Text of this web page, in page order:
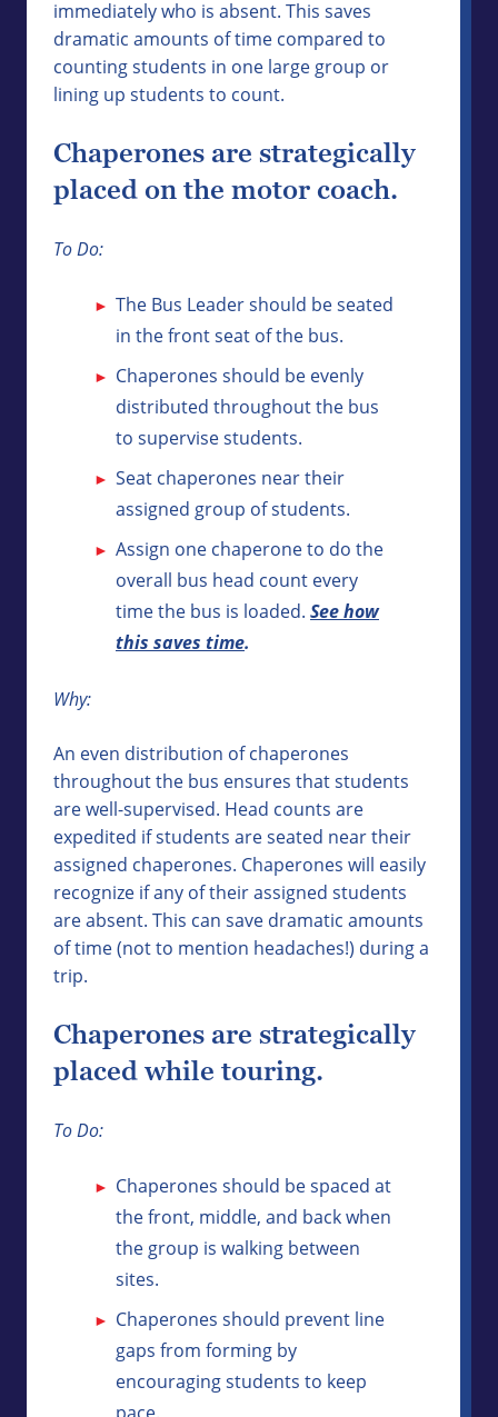
immediately who is absent. This saves
dramatic amounts of time compared to
counting students in one large group or
lining up students to count.
Chaperones are strategically
placed on the motor coach.
To Do:
The Bus Leader should be seated
in the front seat of the bus.
Chaperones should be evenly
distributed throughout the bus
to supervise students.
Seat chaperones near their
assigned group of students.
Assign one chaperone to do the
overall bus head count every
time the bus is loaded. See how
this saves time.
Why:
An even distribution of chaperones
throughout the bus ensures that students
are well-supervised. Head counts are
expedited if students are seated near their
assigned chaperones. Chaperones will easily
recognize if any of their assigned students
are absent. This can save dramatic amounts
of time (not to mention headaches!) during a
trip.
Chaperones are strategically
placed while touring.
To Do:
Chaperones should be spaced at
the front, middle, and back when
the group is walking between
sites.
Chaperones should prevent line
gaps from forming by
encouraging students to keep
pace.